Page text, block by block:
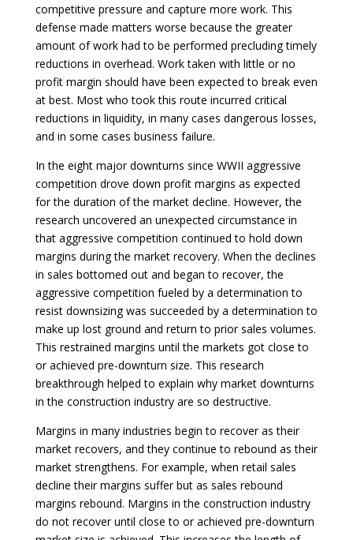
competitive pressure and capture more work. This
defense made matters worse because the greater
amount of work had to be performed precluding timely
reductions in overhead. Work taken with little or no
profit margin should have been expected to break even
at best. Most who took this route incurred critical
reductions in liquidity, in many cases dangerous losses,
and in some cases business failure.
In the eight major downturns since WWII aggressive
competition drove down profit margins as expected
for the duration of the market decline. However, the
research uncovered an unexpected circumstance in
that aggressive competition continued to hold down
margins during the market recovery. When the declines
in sales bottomed out and began to recover, the
aggressive competition fueled by a determination to
resist downsizing was succeeded by a determination to
make up lost ground and return to prior sales volumes.
This restrained margins until the markets got close to
or achieved pre-downturn size. This research
breakthrough helped to explain why market downturns
in the construction industry are so destructive.
Margins in many industries begin to recover as their
market recovers, and they continue to rebound as their
market strengthens. For example, when retail sales
decline their margins suffer but as sales rebound
margins rebound. Margins in the construction industry
do not recover until close to or achieved pre-downturn